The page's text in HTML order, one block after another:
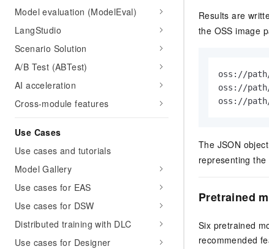
Model evaluation (ModelEval)
LangStudio
Scenario Solution
A/B Test (ABTest)
AI acceleration
Cross-module features
Use Cases
Use cases and tutorials
Model Gallery
Use cases for EAS
Use cases for DSW
Distributed training with DLC
Use cases for Designer
Results are
the OSS image
oss://
oss://
oss://
The JSON
representing
Pretrained
Six pretrained
recommended